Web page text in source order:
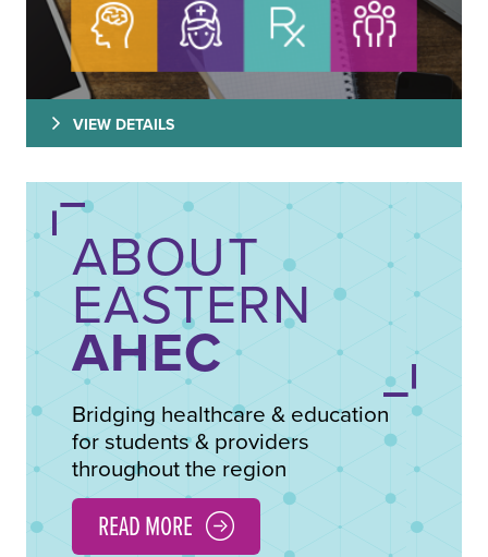
VIEW DETAILS
ABOUT
EASTERN
AHEC
Bridging healthcare & education
for students & providers
throughout the region
READ MORE